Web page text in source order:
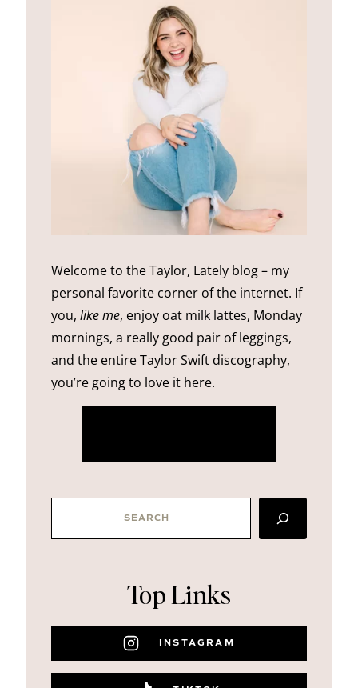
Welcome to the Taylor, Lately blog – my
personal favorite corner of the internet. If
you, like me, enjoy oat milk lattes, Monday
mornings, a really good pair of leggings,
and the entire Taylor Swift discography,
you’re going to love it here.
Top Links
INSTAGRAM